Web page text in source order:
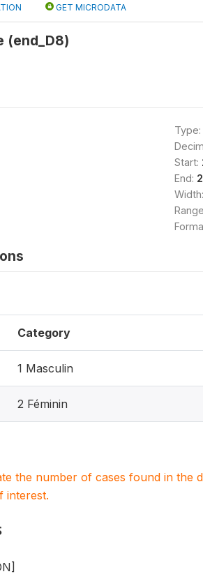
GET MICRODATA
(end_D8)
Type:
Start:
End:
Width:
Category
1 Masculin
2 Féminin
the number of cases found in the
interest.